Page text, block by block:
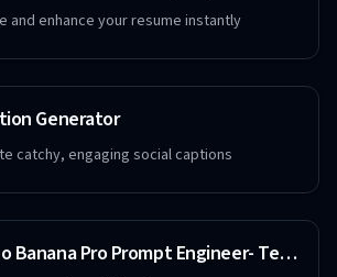
and enhance your resume instantly
Generator
catchy, engaging social captions
Nano Banana Pro Prompt Engineer- Text to Image